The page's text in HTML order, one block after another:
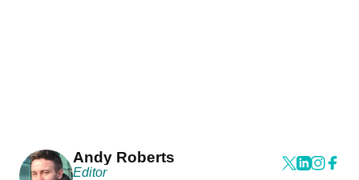
Andy Roberts
Editor